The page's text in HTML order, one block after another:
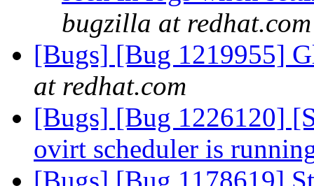
bugzilla at redhat.com
[Bugs] [Bug 1219955]
at redhat.com
[Bugs] [Bug 1226120]
ovirt scheduler is